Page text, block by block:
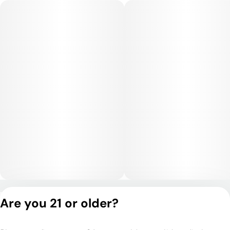
Are you 21 or older?